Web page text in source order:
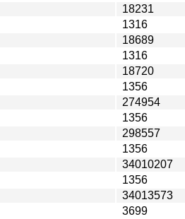
18231
1316
18689
1316
18720
1356
274954
1356
298557
1356
34010207
1356
34013573
3699